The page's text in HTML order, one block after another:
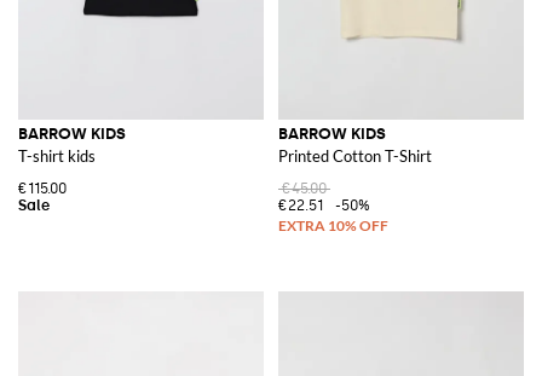
BARROW KIDS
T-shirt kids
€115.00
BARROW KIDS
Printed Cotton T-Shirt
€45.00
€22.51
-50%